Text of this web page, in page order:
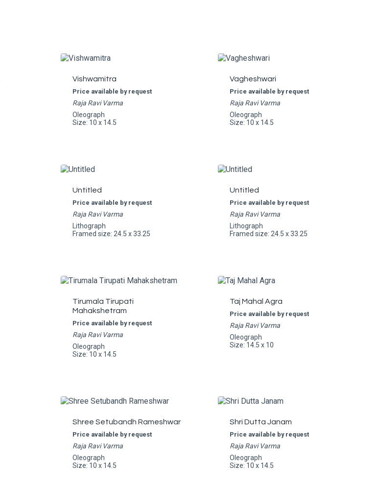
Vishwamitra
Price available by request
Raja Ravi Varma
Oleograph
Size: 10 x 14.5
Vagheshwari
Price available by request
Raja Ravi Varma
Oleograph
Size: 10 x 14.5
Untitled
Price available by request
Raja Ravi Varma
Lithograph
Framed size: 24.5 x 33.25
Untitled
Price available by request
Raja Ravi Varma
Lithograph
Framed size: 24.5 x 33.25
Tirumala Tirupati
Mahakshetram
Price available by request
Raja Ravi Varma
Oleograph
Size: 10 x 14.5
Taj Mahal Agra
Price available by request
Raja Ravi Varma
Oleograph
Size: 14.5 x 10
Shree Setubandh Rameshwar
Price available by request
Raja Ravi Varma
Oleograph
Size: 10 x 14.5
Shri Dutta Janam
Price available by request
Raja Ravi Varma
Oleograph
Size: 10 x 14.5